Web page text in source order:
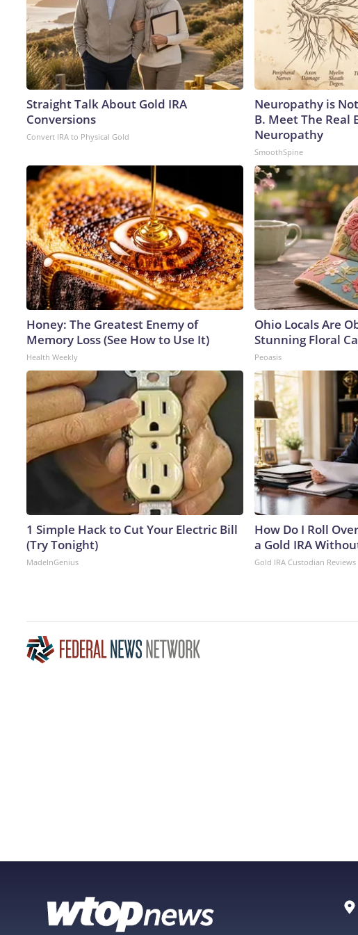
Straight Talk About Gold IRA
Conversions
Convert IRA to Physical Gold
Neuropathy is
B. Meet The Real
Neuropathy
SmoothSpine
Honey: The Greatest Enemy of
Memory Loss (See How to Use It)
Health Weekly
Ohio Locals Are
Stunning Floral
Peoasis
1 Simple Hack to Cut Your Electric Bill
(Try Tonight)
MadeInGenius
How Do I Roll
a Gold IRA
Gold IRA Custodian Reviews